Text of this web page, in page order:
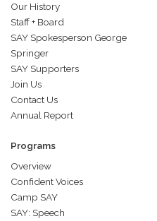
Our History
Staff + Board
SAY Spokesperson George
Springer
SAY Supporters
Join Us
Contact Us
Annual Report
Programs
Overview
Confident Voices
Camp SAY
SAY: Speech